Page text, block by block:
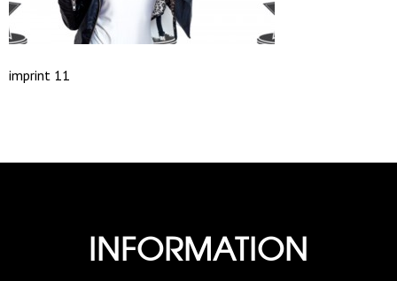
imprint 11
INFORMATION